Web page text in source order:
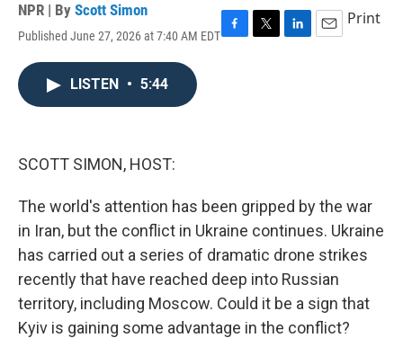
NPR | By Scott Simon
Published June 27, 2026 at 7:40 AM EDTF
T
L
E
Print
LISTEN • 5:44
SCOTT SIMON, HOST:
The world's attention has been gripped by the war
in Iran, but the conflict in Ukraine continues. Ukraine
has carried out a series of dramatic drone strikes
recently that have reached deep into Russian
territory, including Moscow. Could it be a sign that
Kyiv is gaining some advantage in the conflict?